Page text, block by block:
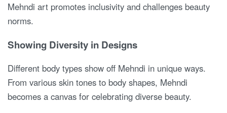
Mehndi art promotes inclusivity and challenges beauty
norms.
Showing Diversity in Designs
Different body types show off Mehndi in unique ways.
From various skin tones to body shapes, Mehndi
becomes a canvas for celebrating diverse beauty.